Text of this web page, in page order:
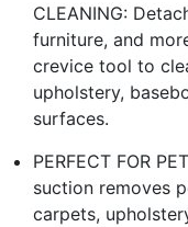
CLEANING:
furniture, and
crevice tool to
upholstery,
surfaces.
PERFECT FOR
suction removes
carpets,